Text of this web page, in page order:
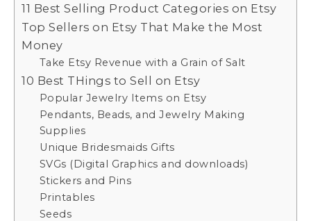
11 Best Selling Product Categories on Etsy
Top Sellers on Etsy That Make the Most
Money
Take Etsy Revenue with a Grain of Salt
10 Best THings to Sell on Etsy
Popular Jewelry Items on Etsy
Pendants, Beads, and Jewelry Making
Supplies
Unique Bridesmaids Gifts
SVGs (Digital Graphics and downloads)
Stickers and Pins
Printables
Seeds